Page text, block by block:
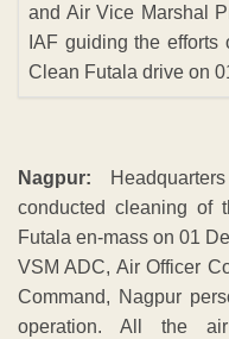
and Air Vice Marshal
IAF guiding the
Clean Futala drive on
Nagpur:
conducted cleaning of
Futala en-mass on 01
VSM ADC, Air Officer
Command, Nagpur
operation. All the air